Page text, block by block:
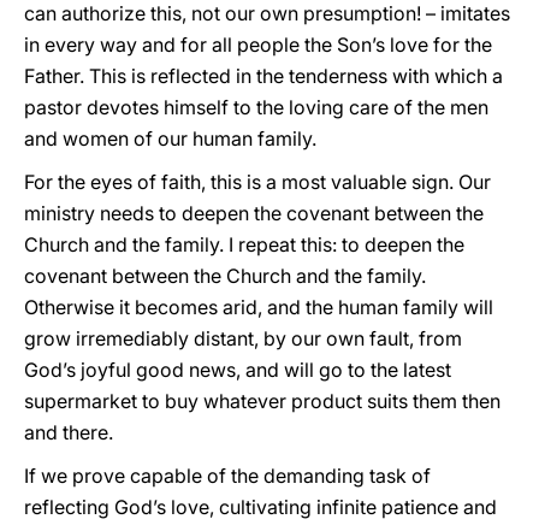
can authorize this, not our own presumption! – imitates
in every way and for all people the Son’s love for the
Father. This is reflected in the tenderness with which a
pastor devotes himself to the loving care of the men
and women of our human family.
For the eyes of faith, this is a most valuable sign. Our
ministry needs to deepen the covenant between the
Church and the family. I repeat this: to deepen the
covenant between the Church and the family.
Otherwise it becomes arid, and the human family will
grow irremediably distant, by our own fault, from
God’s joyful good news, and will go to the latest
supermarket to buy whatever product suits them then
and there.
If we prove capable of the demanding task of
reflecting God’s love, cultivating infinite patience and